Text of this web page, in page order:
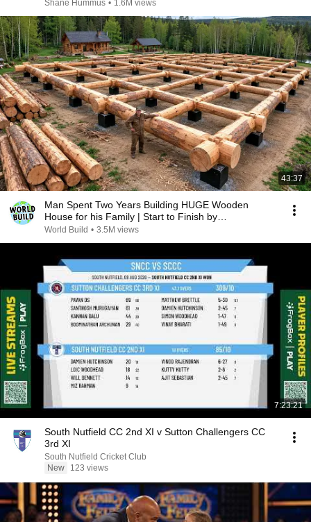
Shane Hummus • 1.6M views
43:37
Man Spent Two Years Building HUGE Wooden
House for his Family | Start to Finish by
@bjornbrenton
World Build • 3.5M views
7:23:21
South Nutfield CC 2nd XI v Sutton Challengers CC
3rd XI
South Nutfield Cricket Club
New
123 views